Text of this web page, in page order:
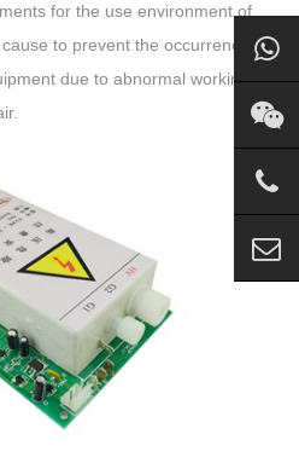
for the use environment of
to prevent the occurrence of
due to abnormal working